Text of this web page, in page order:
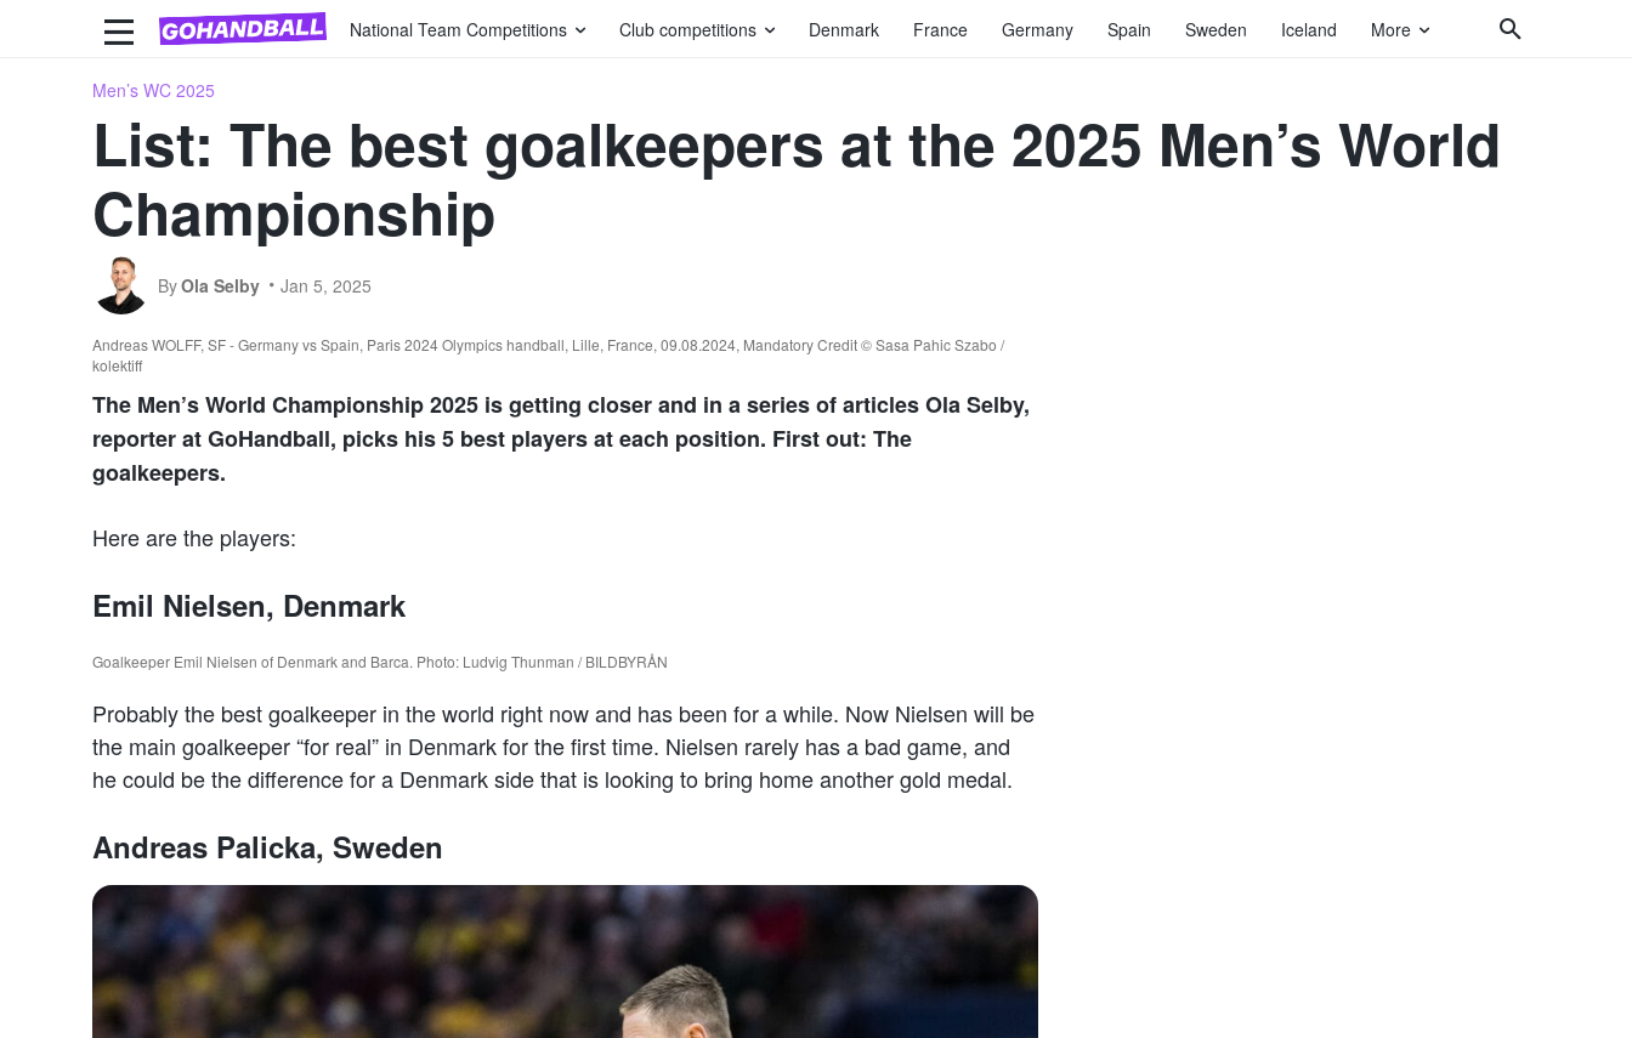
National Team Competitions Club competitions Denmark France Germany Spain Sweden Iceland More
Men’s WC 2025
List: The best goalkeepers at the 2025 Men’s World
Championship
ByOla Selby Jan 5, 2025
Andreas WOLFF, SF - Germany vs Spain, Paris 2024 Olympics handball, Lille, France, 09.08.2024, Mandatory Credit © Sasa Pahic Szabo /
kolektiff
The Men’s World Championship 2025 is getting closer and in a series of articles Ola Selby,
reporter at GoHandball, picks his 5 best players at each position. First out: The
goalkeepers.
Here are the players:
Emil Nielsen, Denmark
Goalkeeper Emil Nielsen of Denmark and Barca. Photo: Ludvig Thunman / BILDBYRÅN
Probably the best goalkeeper in the world right now and has been for a while. Now Nielsen will be
the main goalkeeper “for real” in Denmark for the first time. Nielsen rarely has a bad game, and
he could be the difference for a Denmark side that is looking to bring home another gold medal.
Andreas Palicka, Sweden